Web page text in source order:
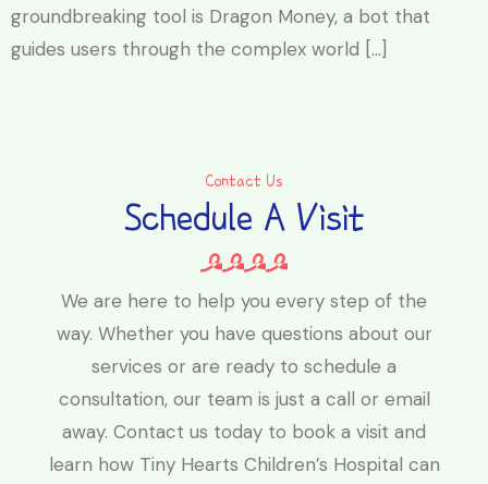
groundbreaking tool is Dragon Money, a bot that
guides users through the complex world […]
Contact Us
Schedule A Visit
We are here to help you every step of the
way. Whether you have questions about our
services or are ready to schedule a
consultation, our team is just a call or email
away. Contact us today to book a visit and
learn how Tiny Hearts Children’s Hospital can